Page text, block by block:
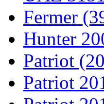
Fermer
Hunter
Patriot
Patriot